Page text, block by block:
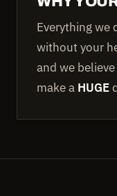
Everything we
without your
and we
make a HUGE